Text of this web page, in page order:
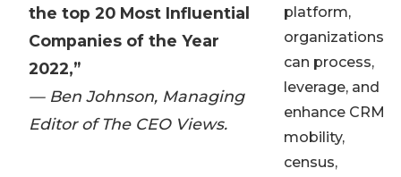
the top 20 Most Influential
Companies of the Year
2022,”
— Ben Johnson, Managing
Editor of The CEO Views.
platform,
organizations
can process,
leverage, and
enhance CRM
mobility,
census,